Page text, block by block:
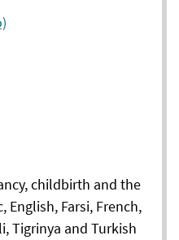
childbirth and the
English, Farsi, French,
Tigrinya and Turkish